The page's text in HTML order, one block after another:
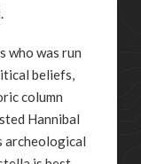
who was run
beliefs,
column
Hannibal
archeological